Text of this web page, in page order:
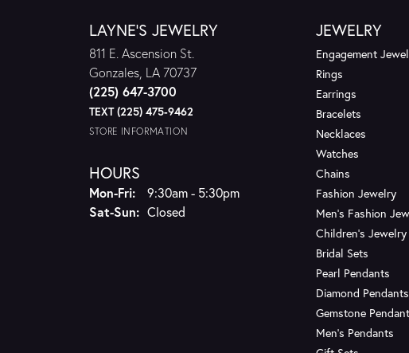
LAYNE'S JEWELRY
811 E. Ascension St.
Gonzales, LA 70737
(225) 647-3700
TEXT (225) 475-9462
STORE INFORMATION
HOURS
Mon-Fri:Monday - Friday:
9:30am - 5:30pm
Sat-Sun:Saturday - Sunday:
Closed
JEWELRY
Engagement
Rings
Earrings
Bracelets
Necklaces
Watches
Chains
Fashion Jewelry
Men's Fashion
Children's Jewelry
Bridal Sets
Pearl Pendants
Diamond Pendants
Gemstone
Men's Pendants